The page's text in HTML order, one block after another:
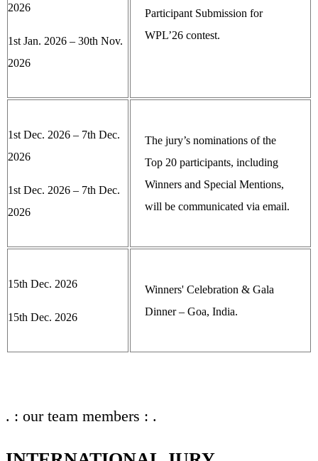
2026
1st Jan. 2026 – 30th Nov.
2026
Participant Submission for
WPL’26 contest.
1st Dec. 2026 – 7th Dec.
2026
1st Dec. 2026 – 7th Dec.
2026
The jury’s nominations of the
Top 20 participants, including
Winners and Special Mentions,
will be communicated via email.
15th Dec. 2026
15th Dec. 2026
Winners' Celebration & Gala
Dinner – Goa, India.
. : our team members : .